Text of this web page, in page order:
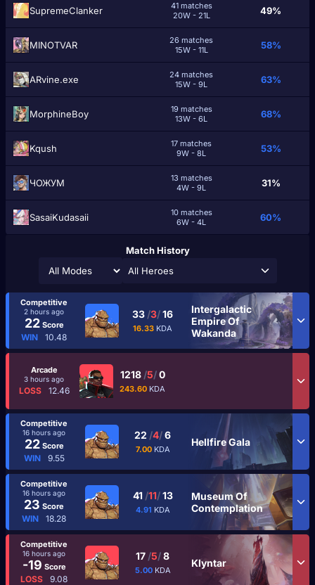
SupremeClаnker
41 matches
20W - 21L
49%
MINOTVAR
26 matches
15W - 11L
58%
ARvine.exe
24 matches
15W - 9L
63%
MorphineBoy
19 matches
13W - 6L
68%
Kqush
17 matches
9W - 8L
53%
ЧОЖУМ
13 matches
4W - 9L
31%
SasaiKudasaii
10 matches
6W - 4L
60%
Match History
All Heroes
Competitive
2 hours ago
22Score
WIN 10.48
33 /3/16
16.33 KDA
Intergalactic
Empire Of
Wakanda
Arcade
3 hours ago
LOSS 12.46
1218 /5/0
243.60 KDA
Competitive
16 hours ago
22Score
WIN 9.55
22 /4/6
7.00 KDA
Hellfire Gala
Competitive
16 hours ago
23 Score
WIN 18.28
41 /11/13
4.91 KDA
Museum Of
Contemplation
Competitive
16 hours ago
-19 Score
LOSS 9.08
17 /5/8
5.00 KDA
Klyntar